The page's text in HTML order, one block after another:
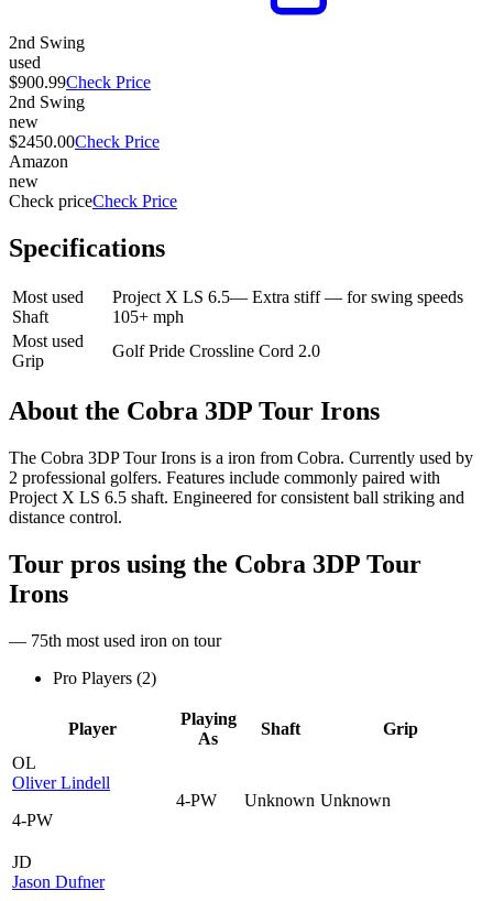
2nd Swing
used
$900.99Check Price
2nd Swing
new
$2450.00Check Price
Amazon
new
Check priceCheck Price
Specifications
Most used
Shaft
Project X LS 6.5— Extra stiff — for swing speeds
105+ mph
Most used
Grip
Golf Pride Crossline Cord 2.0
About the Cobra 3DP Tour Irons
The Cobra 3DP Tour Irons is a iron from Cobra. Currently used by
2 professional golfers. Features include commonly paired with
Project X LS 6.5 shaft. Engineered for consistent ball striking and
distance control.
Tour pros using the Cobra 3DP Tour
Irons
— 75th most used iron on tour
Pro Players (2)
Player
Playing
As
Shaft
Grip
OL
Oliver Lindell
4-PW
4-PW Unknown Unknown
JD
Jason Dufner